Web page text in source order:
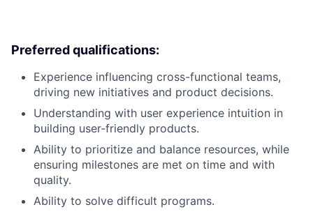
Preferred qualifications:
Experience influencing cross-functional teams,
driving new initiatives and product decisions.
Understanding with user experience intuition in
building user-friendly products.
Ability to prioritize and balance resources, while
ensuring milestones are met on time and with
quality.
Ability to solve difficult programs.